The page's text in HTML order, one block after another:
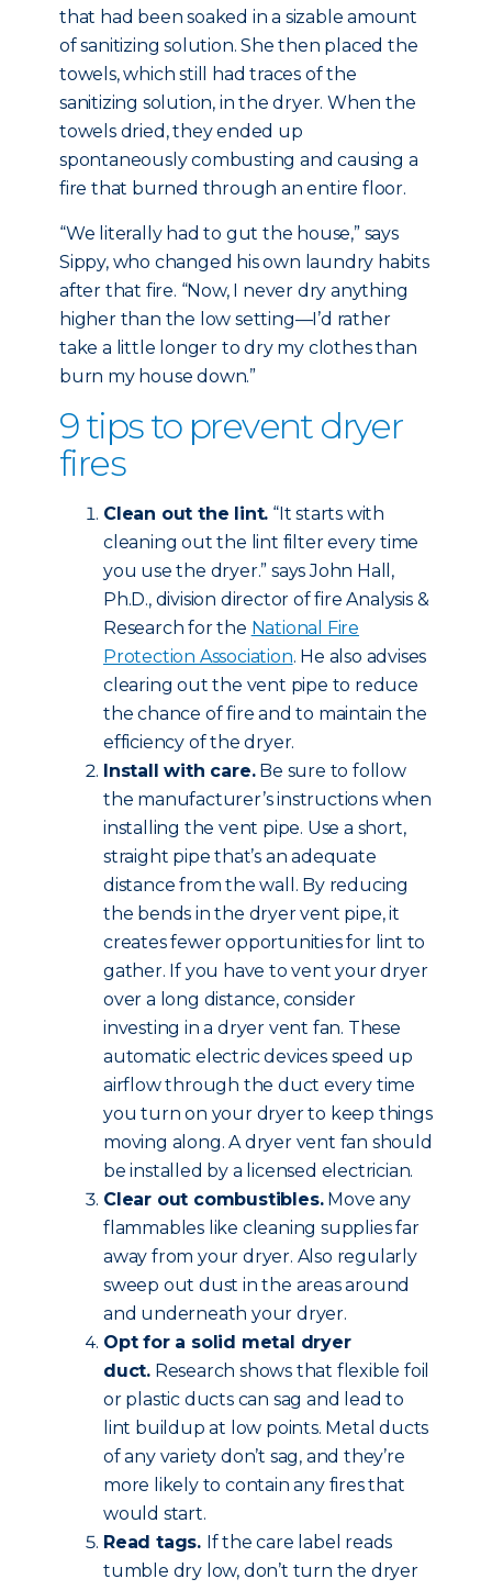
that had been soaked in a sizable amount
of sanitizing solution. She then placed the
towels, which still had traces of the
sanitizing solution, in the dryer. When the
towels dried, they ended up
spontaneously combusting and causing a
fire that burned through an entire floor.
“We literally had to gut the house,” says
Sippy, who changed his own laundry habits
after that fire. “Now, I never dry anything
higher than the low setting—I’d rather
take a little longer to dry my clothes than
burn my house down.”
9 tips to prevent dryer
fires
Clean out the lint. “It starts with
cleaning out the lint filter every time
you use the dryer.” says John Hall,
Ph.D., division director of fire Analysis &
Research for the National Fire
Protection Association. He also advises
clearing out the vent pipe to reduce
the chance of fire and to maintain the
efficiency of the dryer.
Install with care.Be sure to follow
the manufacturer’s instructions when
installing the vent pipe. Use a short,
straight pipe that’s an adequate
distance from the wall. By reducing
the bends in the dryer vent pipe, it
creates fewer opportunities for lint to
gather. If you have to vent your dryer
over a long distance, consider
investing in a dryer vent fan. These
automatic electric devices speed up
airflow through the duct every time
you turn on your dryer to keep things
moving along. A dryer vent fan should
be installed by a licensed electrician.
Clear out combustibles.Move any
flammables like cleaning supplies far
away from your dryer. Also regularly
sweep out dust in the areas around
and underneath your dryer.
Opt for a solid metal dryer
duct. Research shows that flexible foil
or plastic ducts can sag and lead to
lint buildup at low points. Metal ducts
of any variety don’t sag, and they’re
more likely to contain any fires that
would start.
Read tags. If the care label reads
tumble dry low, don’t turn the dryer